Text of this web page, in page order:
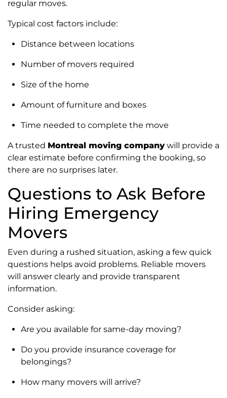
regular moves.
Typical cost factors include:
Distance between locations
Number of movers required
Size of the home
Amount of furniture and boxes
Time needed to complete the move
A trusted Montreal moving company will provide a
clear estimate before confirming the booking, so
there are no surprises later.
Questions to Ask Before
Hiring Emergency
Movers
Even during a rushed situation, asking a few quick
questions helps avoid problems. Reliable movers
will answer clearly and provide transparent
information.
Consider asking:
Are you available for same-day moving?
Do you provide insurance coverage for
belongings?
How many movers will arrive?